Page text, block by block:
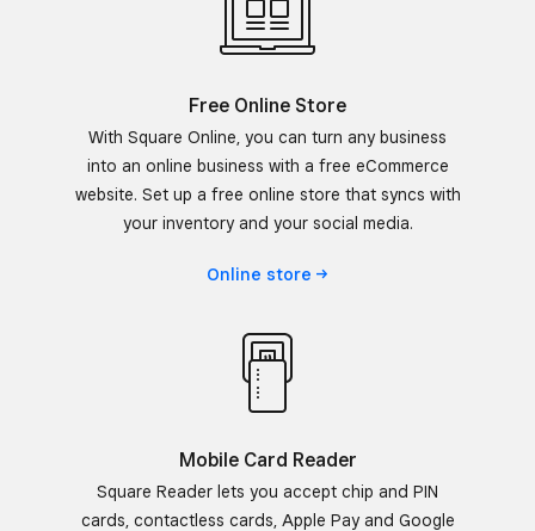
Free Online Store
With Square Online, you can turn any business
into an online business with a free eCommerce
website. Set up a free online store that syncs with
your inventory and your social media.
Online store
Mobile Card Reader
Square Reader lets you accept chip and PIN
cards, contactless cards, Apple Pay and Google